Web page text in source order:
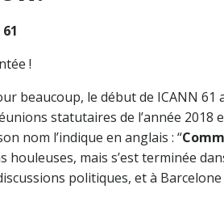
!
beaucoup, le début de ICANN
statutaires de l’année
nom l’indique en anglais : “
houleuses, mais s’est terminée
politiques, et à